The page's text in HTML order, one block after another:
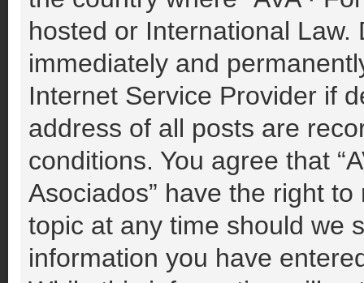
hosted or International
immediately and
Internet Service Provider if
address of all posts are
conditions. You agree that
Asociados” have the right
topic at any time should we
information you have